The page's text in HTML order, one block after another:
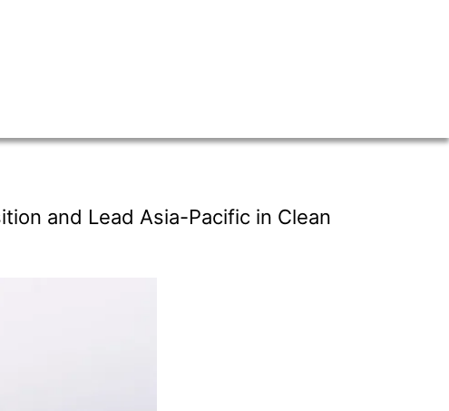
and Lead Asia-Pacific in Clean